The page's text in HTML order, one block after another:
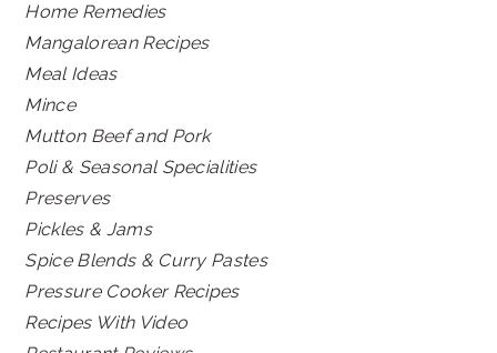
Home Remedies
Mangalorean Recipes
Meal Ideas
Mince
Mutton Beef and Pork
Poli & Seasonal Specialities
Preserves
Pickles & Jams
Spice Blends & Curry Pastes
Pressure Cooker Recipes
Recipes With Video